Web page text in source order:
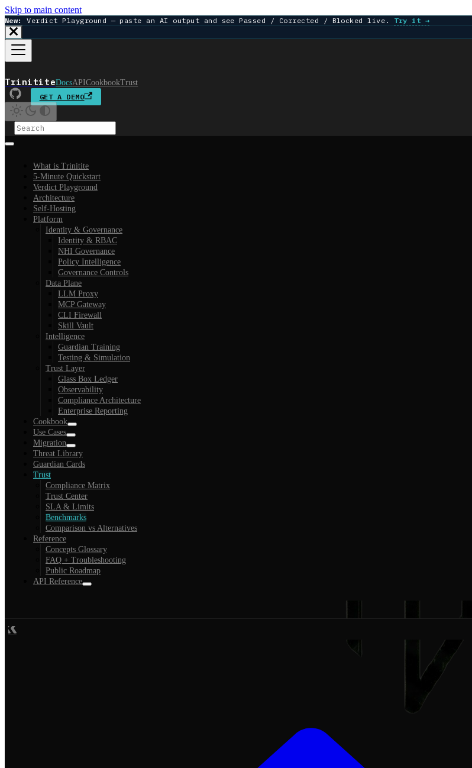
Skip to main content
New: Verdict Playground — paste an AI output and see Passed / Corrected / Blocked live. Try it →
TrinititeDocsAPICookbookTrust
GET A DEMO
What is Trinitite
5-Minute Quickstart
Verdict Playground
Architecture
Self-Hosting
Platform
Identity & Governance
Identity & RBAC
NHI Governance
Policy Intelligence
Governance Controls
Data Plane
LLM Proxy
MCP Gateway
CLI Firewall
Skill Vault
Intelligence
Guardian Training
Testing & Simulation
Trust Layer
Glass Box Ledger
Observability
Compliance Architecture
Enterprise Reporting
Cookbook
Use Cases
Migration
Threat Library
Guardian Cards
Trust
Compliance Matrix
Trust Center
SLA & Limits
Benchmarks
Comparison vs Alternatives
Reference
Concepts Glossary
FAQ + Troubleshooting
Public Roadmap
API Reference